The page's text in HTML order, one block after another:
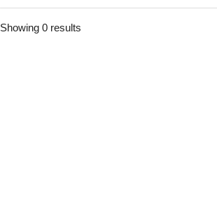
Showing 0 results